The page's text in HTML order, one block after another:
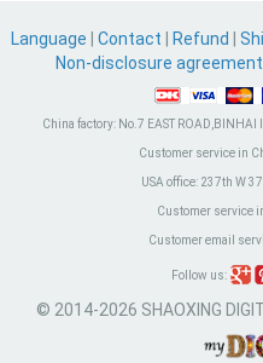
Language Contact Refund
Non-disclosure agreement
China factory: No.7 EAST
Customer service in
USA office:237th W
Customer service
Customer email
Follow us:
© 2014-2026 SHAOXING